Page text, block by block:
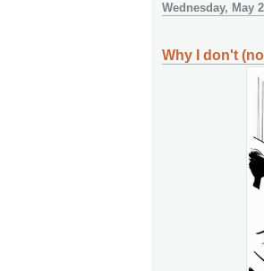
Wednesday, May
Why I don't